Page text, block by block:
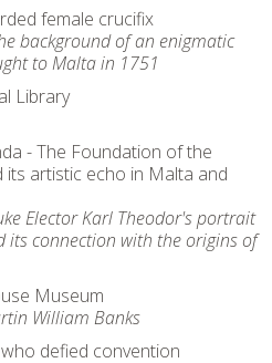
female crucifix
background of an enigmatic
to Malta in 1751
Library
- The Foundation of the
its artistic echo in Malta and
Elector Karl Theodor's portrait
its connection with the origins of
Museum
William Banks
defied convention